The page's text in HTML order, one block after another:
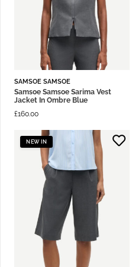
SAMSOE SAMSOE
Samsoe Samsoe Sarima Vest
Jacket In Ombre Blue
£160.00
NEW IN